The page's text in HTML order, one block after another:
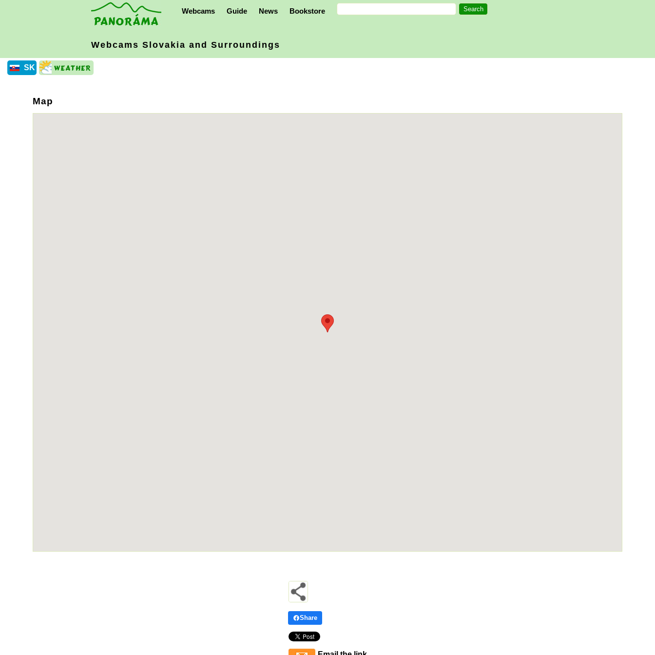
Webcams Guide News Bookstore
Webcams Slovakia and Surroundings
SK
Map
Share